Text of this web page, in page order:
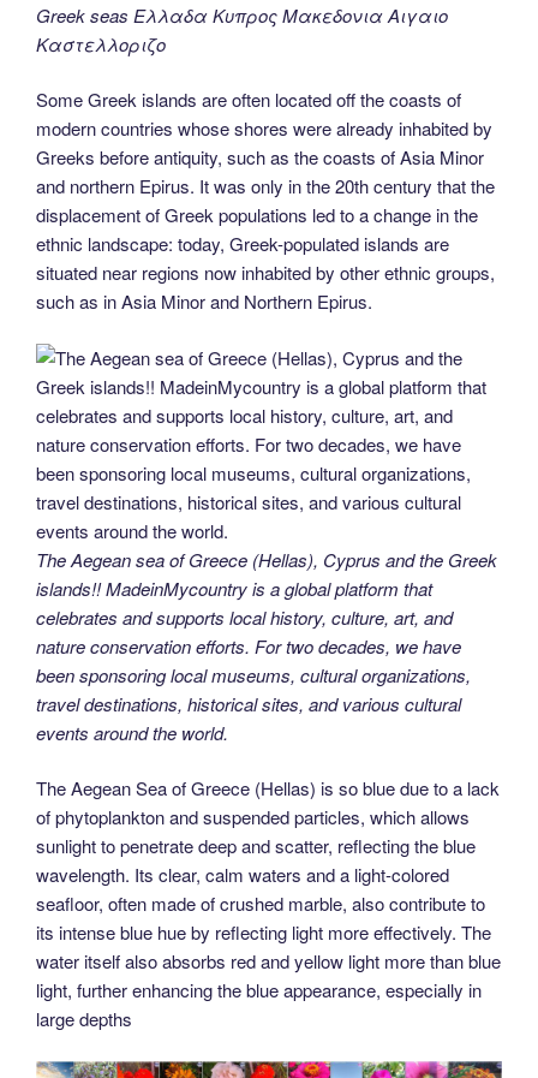
Greek seas Ελλαδα Κυπρος Μακεδονια Αιγαιο
Καστελλοριζο
Some Greek islands are often located off the coasts of
modern countries whose shores were already inhabited by
Greeks before antiquity, such as the coasts of Asia Minor
and northern Epirus. It was only in the 20th century that the
displacement of Greek populations led to a change in the
ethnic landscape: today, Greek-populated islands are
situated near regions now inhabited by other ethnic groups,
such as in Asia Minor and Northern Epirus.
The Aegean sea of Greece (Hellas), Cyprus and the Greek
islands!! MadeinMycountry is a global platform that
celebrates and supports local history, culture, art, and
nature conservation efforts. For two decades, we have
been sponsoring local museums, cultural organizations,
travel destinations, historical sites, and various cultural
events around the world.
The Aegean Sea of Greece (Hellas) is so blue due to a lack
of phytoplankton and suspended particles, which allows
sunlight to penetrate deep and scatter, reflecting the blue
wavelength. Its clear, calm waters and a light-colored
seafloor, often made of crushed marble, also contribute to
its intense blue hue by reflecting light more effectively. The
water itself also absorbs red and yellow light more than blue
light, further enhancing the blue appearance, especially in
large depths